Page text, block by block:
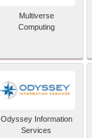
Multiverse
Computing
Odyssey Information
Services